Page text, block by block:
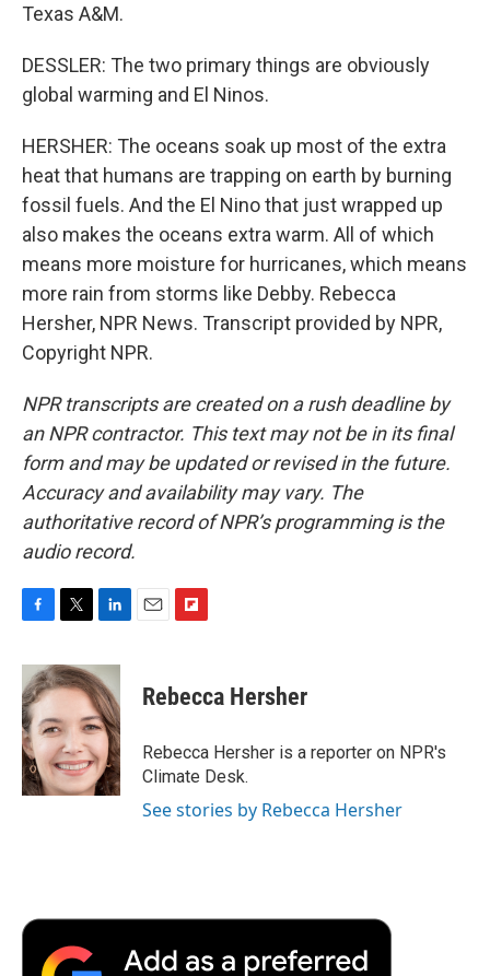
Texas A&M.
DESSLER: The two primary things are obviously
global warming and El Ninos.
HERSHER: The oceans soak up most of the extra
heat that humans are trapping on earth by burning
fossil fuels. And the El Nino that just wrapped up
also makes the oceans extra warm. All of which
means more moisture for hurricanes, which means
more rain from storms like Debby. Rebecca
Hersher, NPR News. Transcript provided by NPR,
Copyright NPR.
NPR transcripts are created on a rush deadline by
an NPR contractor. This text may not be in its final
form and may be updated or revised in the future.
Accuracy and availability may vary. The
authoritative record of NPR’s programming is the
audio record.
F
c
e
b
o
o
k
T
i
t
e
r
L
n
k
e
d
I
n
E
F
p
b
a
r
d
Rebecca Hersher
Rebecca Hersher is a reporter on NPR's
Climate Desk.
See stories by Rebecca Hersher